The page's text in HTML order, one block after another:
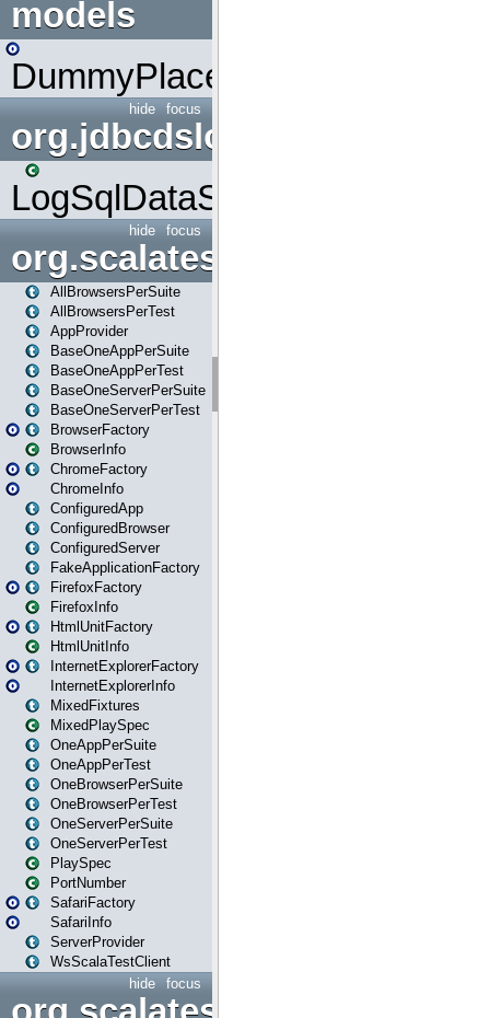
models
DummyPlaceHolder
focus
hide
org.jdbcdslog
LogSqlDataSource
focus
hide
org.scalatestplus.play
AllBrowsersPerSuite
AllBrowsersPerTest
AppProvider
BaseOneAppPerSuite
BaseOneAppPerTest
BaseOneServerPerSuite
BaseOneServerPerTest
BrowserFactory
BrowserInfo
ChromeFactory
ChromeInfo
ConfiguredApp
ConfiguredBrowser
ConfiguredServer
FakeApplicationFactory
FirefoxFactory
FirefoxInfo
HtmlUnitFactory
HtmlUnitInfo
InternetExplorerFactory
InternetExplorerInfo
MixedFixtures
MixedPlaySpec
OneAppPerSuite
OneAppPerTest
OneBrowserPerSuite
OneBrowserPerTest
OneServerPerSuite
OneServerPerTest
PlaySpec
PortNumber
SafariFactory
SafariInfo
ServerProvider
WsScalaTestClient
focus
hide